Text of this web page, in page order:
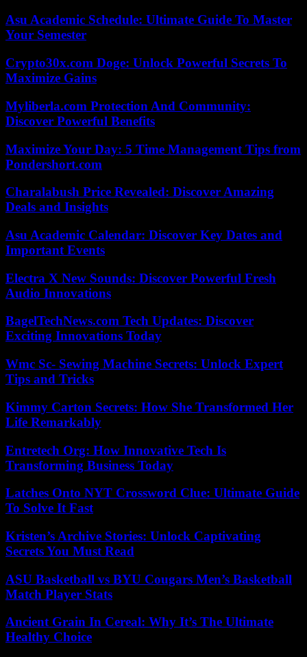
Asu Academic Schedule: Ultimate Guide To Master
Your Semester
Crypto30x.com Doge: Unlock Powerful Secrets To
Maximize Gains
Myliberla.com Protection And Community:
Discover Powerful Benefits
Maximize Your Day: 5 Time Management Tips from
Pondershort.com
Charalabush Price Revealed: Discover Amazing
Deals and Insights
Asu Academic Calendar: Discover Key Dates and
Important Events
Electra X New Sounds: Discover Powerful Fresh
Audio Innovations
BagelTechNews.com Tech Updates: Discover
Exciting Innovations Today
Wmc Sc- Sewing Machine Secrets: Unlock Expert
Tips and Tricks
Kimmy Carton Secrets: How She Transformed Her
Life Remarkably
Entretech Org: How Innovative Tech Is
Transforming Business Today
Latches Onto NYT Crossword Clue: Ultimate Guide
To Solve It Fast
Kristen’s Archive Stories: Unlock Captivating
Secrets You Must Read
ASU Basketball vs BYU Cougars Men’s Basketball
Match Player Stats
Ancient Grain In Cereal: Why It’s The Ultimate
Healthy Choice